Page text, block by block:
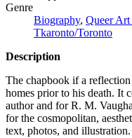
Genre
Biography, Queer
Tkaronto/Toronto
Description
The chapbook if a
homes prior to his death. It
author and for R. M.
for the cosmopolitan,
text, photos, and illustration.